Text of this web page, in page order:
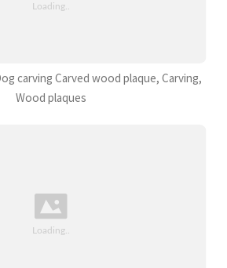
carving Carved wood plaque, Carving,
Wood plaques